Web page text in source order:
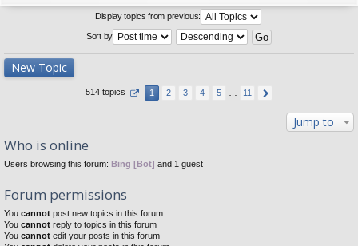
Display topics from previous:
Sort by
New Topic
514 topics 1 2 3 4 5 11
Jump to
Who is online
Users browsing this forum: Bing [Bot] and 1 guest
Forum permissions
You cannot post new topics in this forum
You cannot reply to topics in this forum
You cannot edit your posts in this forum